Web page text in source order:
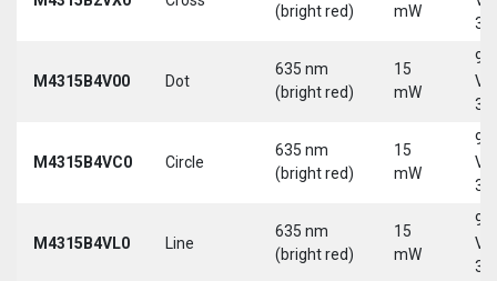
(bright red) mW
30
M4315B4V00 Dot
635 nm
(bright red)
15
mW
9-
30
M4315B4VC0 Circle
635 nm
(bright red)
15
mW
9-
30
M4315B4VL0 Line
635 nm
(bright red)
15
mW
9-
30